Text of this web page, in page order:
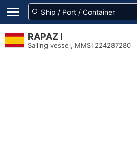
RAPAZ I
Sailing vessel, MMSI 224287280